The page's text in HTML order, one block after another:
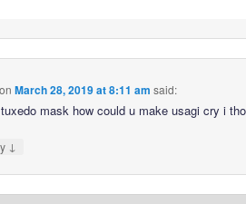
on March 28, 2019 at 8:11 am said:
mask how could u make usagi cry i
↓